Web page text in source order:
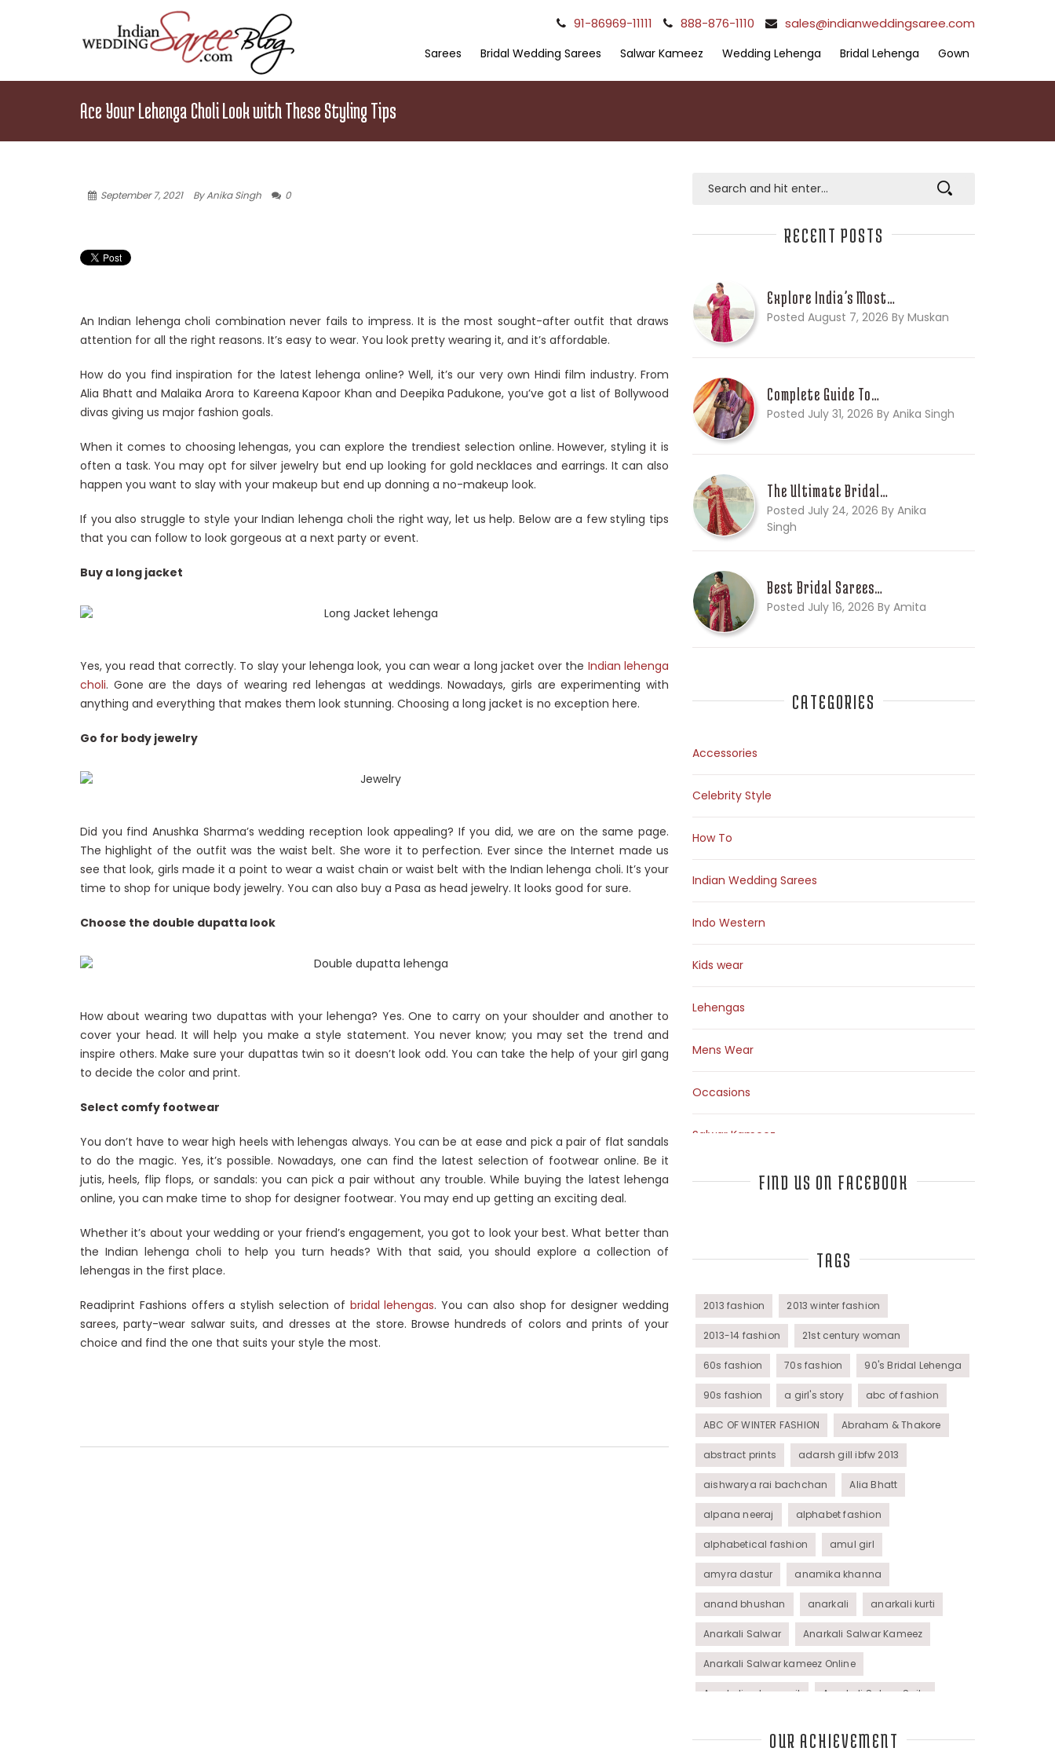
91-86969-11111 888-876-1110 sales@indianweddingsaree.com
Sarees Bridal Wedding Sarees Salwar Kameez Wedding Lehenga Bridal Lehenga Gown
Ace Your Lehenga Choli Look with These Styling Tips
September 7, 2021 By Anika Singh 0
An Indian lehenga choli combination never fails to impress. It is the most sought-after outfit that draws
attention for all the right reasons. It’s easy to wear. You look pretty wearing it, and it’s affordable.
How do you find inspiration for the latest lehenga online? Well, it’s our very own Hindi film industry. From
Alia Bhatt and Malaika Arora to Kareena Kapoor Khan and Deepika Padukone, you’ve got a list of Bollywood
divas giving us major fashion goals.
When it comes to choosing lehengas, you can explore the trendiest selection online. However, styling it is
often a task. You may opt for silver jewelry but end up looking for gold necklaces and earrings. It can also
happen you want to slay with your makeup but end up donning a no-makeup look.
If you also struggle to style your Indian lehenga choli the right way, let us help. Below are a few styling tips
that you can follow to look gorgeous at a next party or event.
Buy a long jacket
Yes, you read that correctly. To slay your lehenga look, you can wear a long jacket over the Indian lehenga
choli. Gone are the days of wearing red lehengas at weddings. Nowadays, girls are experimenting with
anything and everything that makes them look stunning. Choosing a long jacket is no exception here.
Go for body jewelry
Did you find Anushka Sharma’s wedding reception look appealing? If you did, we are on the same page.
The highlight of the outfit was the waist belt. She wore it to perfection. Ever since the Internet made us
see that look, girls made it a point to wear a waist chain or waist belt with the Indian lehenga choli. It’s your
time to shop for unique body jewelry. You can also buy a Pasa as head jewelry. It looks good for sure.
Choose the double dupatta look
How about wearing two dupattas with your lehenga? Yes. One to carry on your shoulder and another to
cover your head. It will help you make a style statement. You never know; you may set the trend and
inspire others. Make sure your dupattas twin so it doesn’t look odd. You can take the help of your girl gang
to decide the color and print.
Select comfy footwear
You don’t have to wear high heels with lehengas always. You can be at ease and pick a pair of flat sandals
to do the magic. Yes, it’s possible. Nowadays, one can find the latest selection of footwear online. Be it
jutis, heels, flip flops, or sandals: you can pick a pair without any trouble. While buying the latest lehenga
online, you can make time to shop for designer footwear. You may end up getting an exciting deal.
Whether it’s about your wedding or your friend’s engagement, you got to look your best. What better than
the Indian lehenga choli to help you turn heads? With that said, you should explore a collection of
lehengas in the first place.
Readiprint Fashions offers a stylish selection of bridal lehengas. You can also shop for designer wedding
sarees, party-wear salwar suits, and dresses at the store. Browse hundreds of colors and prints of your
choice and find the one that suits your style the most.
RECENT POSTS
Explore India’s Most…
Posted August 7, 2026 By Muskan
Complete Guide To…
Posted July 31, 2026 By Anika Singh
The Ultimate Bridal…
Posted July 24, 2026 By Anika
Singh
Best Bridal Sarees…
Posted July 16, 2026 By Amita
CATEGORIES
Accessories
Celebrity Style
How To
Indian Wedding Sarees
Indo Western
Kids wear
Lehengas
Mens Wear
Occasions
Salwar Kameez
Sarees
Tunics
Womens Wear
FIND US ON FACEBOOK
TAGS
2013 fashion 2013 winter fashion
2013-14 fashion 21st century woman
60s fashion 70s fashion 90's Bridal Lehenga
90s fashion a girl's story abc of fashion
ABC OF WINTER FASHION Abraham & Thakore
abstract prints adarsh gill ibfw 2013
aishwarya rai bachchan Alia Bhatt
alpana neeraj alphabet fashion
alphabetical fashion amul girl
amyra dastur anamika khanna
anand bhushan anarkali anarkali kurti
Anarkali Salwar Anarkali Salwar Kameez
Anarkali Salwar kameez Online
Anarkali salwar suit Anarkali Salwar Suits
OUR ACHIEVEMENT